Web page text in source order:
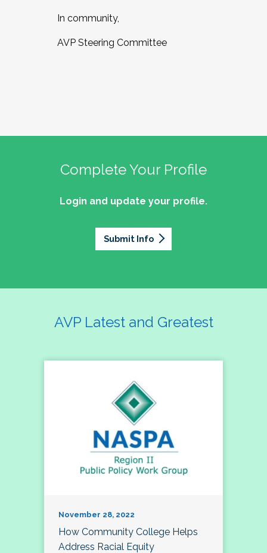
In community,
AVP Steering Committee
Complete Your Profile
Login and update your profile.
Submit Info
AVP Latest and Greatest
November 28, 2022
How Community College Helps
Address Racial Equity